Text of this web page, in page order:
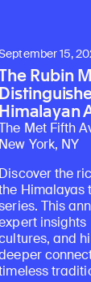
15,
Rubin
Himalayan
Met Fifth
New York, NY
Discover the
Himalayas
This
insights
and